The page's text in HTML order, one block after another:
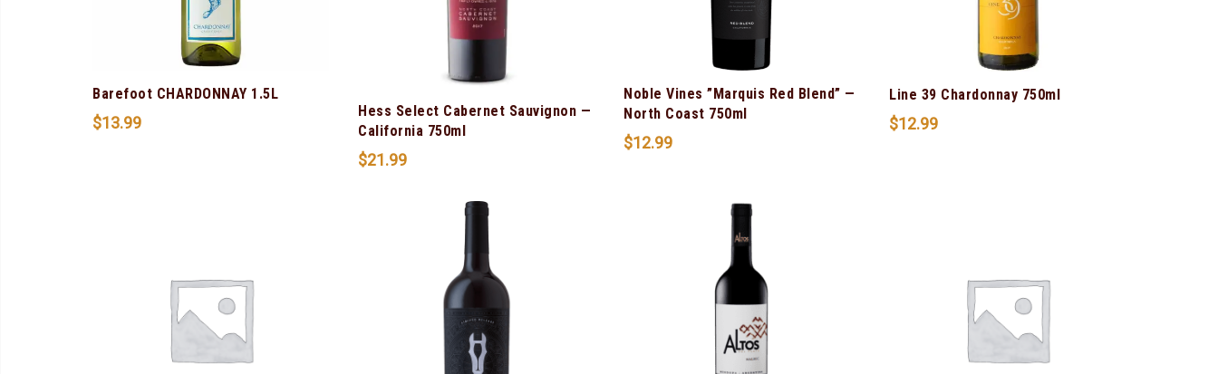
Barefoot CHARDONNAY 1.5L
$13.99
Hess Select Cabernet Sauvignon —
California 750ml
$21.99
Noble Vines ”Marquis Red Blend” —
North Coast 750ml
$12.99
Line 39 Chardonnay 750ml
$12.99